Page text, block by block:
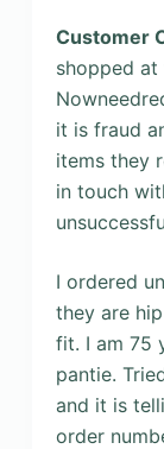
Customer
shopped
it is fraud
items they
in touch
I ordered
they are
fit. I am 75
pantie.
and it is
order